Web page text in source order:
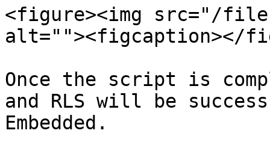
<figure><img src="/files/
alt=""><figcaption></
Once the script is
and RLS will be